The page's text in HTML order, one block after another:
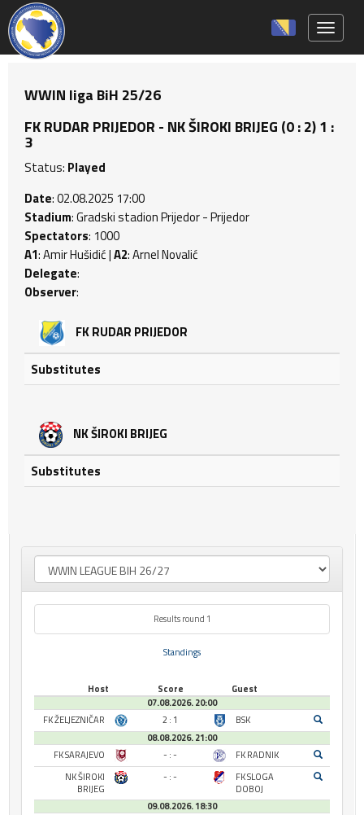
WWIN liga BiH 25/26
FK RUDAR PRIJEDOR - NK ŠIROKI BRIJEG (0 : 2) 1 :
3
Status: Played
Date: 02.08.2025 17:00
Stadium: Gradski stadion Prijedor - Prijedor
Spectators: 1000
A1: Amir Hušidić |A2: Arnel Novalić
Delegate:
Observer:
FK RUDAR PRIJEDOR
Substitutes
NK ŠIROKI BRIJEG
Substitutes
Results round 1
Standings
Host Score
Guest
07.08.2026. 20:00
FK ŽELJEZNIČAR
2 : 1
BSK
08.08.2026. 21:00
FK SARAJEVO
- : -
FK RADNIK
NK ŠIROKI
BRIJEG
- : -
FK SLOGA
DOBOJ
09.08.2026. 18:30